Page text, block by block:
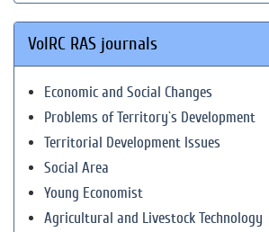
VolRC RAS journals
Economic and Social Changes
Problems of Territory`s Development
Territorial Development Issues
Social Area
Young Economist
Agricultural and Livestock Technology